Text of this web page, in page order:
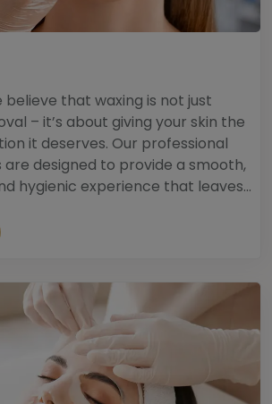
believe that waxing is not just
– it’s about giving your skin the
it deserves. Our professional
are designed to provide a smooth,
hygienic experience that leaves...